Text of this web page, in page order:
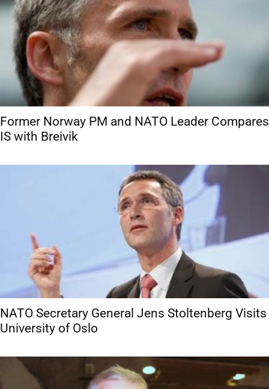
Former Norway PM and NATO Leader Compares
IS with Breivik
NATO Secretary General Jens Stoltenberg Visits
University of Oslo